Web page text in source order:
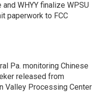
and WHYY finalize WPSU
paperwork to FCC
Pa. monitoring Chinese
released from
Valley Processing Center